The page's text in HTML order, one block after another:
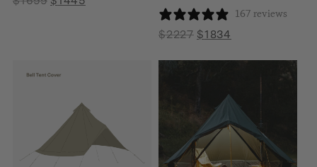
167 reviews
$2227 Original
$1834